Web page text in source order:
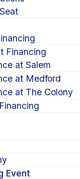
Financing
at Salem
at Medford
at The Colony
Event